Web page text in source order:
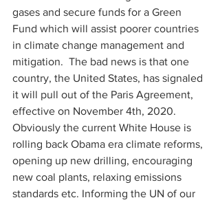
gases and secure funds for a Green
Fund which will assist poorer countries
in climate change management and
mitigation.  The bad news is that one
country, the United States, has signaled
it will pull out of the Paris Agreement,
effective on November 4th, 2020.
Obviously the current White House is
rolling back Obama era climate reforms,
opening up new drilling, encouraging
new coal plants, relaxing emissions
standards etc. Informing the UN of our